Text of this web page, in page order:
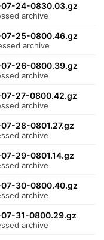
24-0830.03.gz
archive
25-0800.46.gz
archive
26-0800.39.gz
archive
27-0800.42.gz
archive
28-0801.27.gz
archive
29-0801.14.gz
archive
30-0800.40.gz
archive
31-0800.29.gz
archive